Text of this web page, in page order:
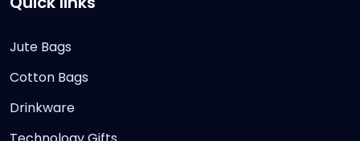
Jute Bags
Cotton Bags
Drinkware